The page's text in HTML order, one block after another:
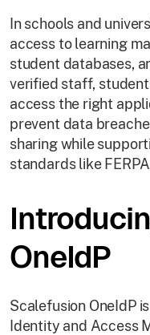
In schools and
access to learning
student databases,
verified staff,
access the right
prevent data
sharing while
standards like
OneIdP
Scalefusion OneIdP
Identity and Access